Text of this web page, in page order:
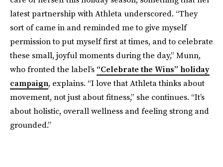
latest partnership with Athleta underscored. “They
sort of came in and reminded me to give myself
permission to put myself first at times, and to celebrate
these small, joyful moments during the day,” Munn,
who fronted the label’s “Celebrate the Wins” holiday
campaign, explains. “I love that Athleta thinks about
movement, not just about fitness,” she continues. “It’s
about holistic, overall wellness and feeling strong and
grounded.”